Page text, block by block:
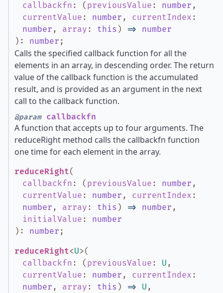
callbackfn : ( previousValue : number ,
currentValue : number , currentIndex :
number , array : this ) => number
) : number ;
Calls the specified callback function for all the
elements in an array, in descending order. The return
value of the callback function is the accumulated
result, and is provided as an argument in the next
call to the callback function.
@paramcallbackfn
A function that accepts up to four arguments. The
reduceRight method calls the callbackfn function
one time for each element in the array.
reduceRight(
callbackfn : ( previousValue : number ,
currentValue : number , currentIndex :
number , array : this ) => number ,
initialValue : number
) : number ;
reduceRight<U>(
callbackfn : ( previousValue : U ,
currentValue : number , currentIndex :
number , array : this ) => U ,